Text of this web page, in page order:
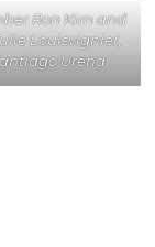
Ron Kim and
Louisvignier,
Urena